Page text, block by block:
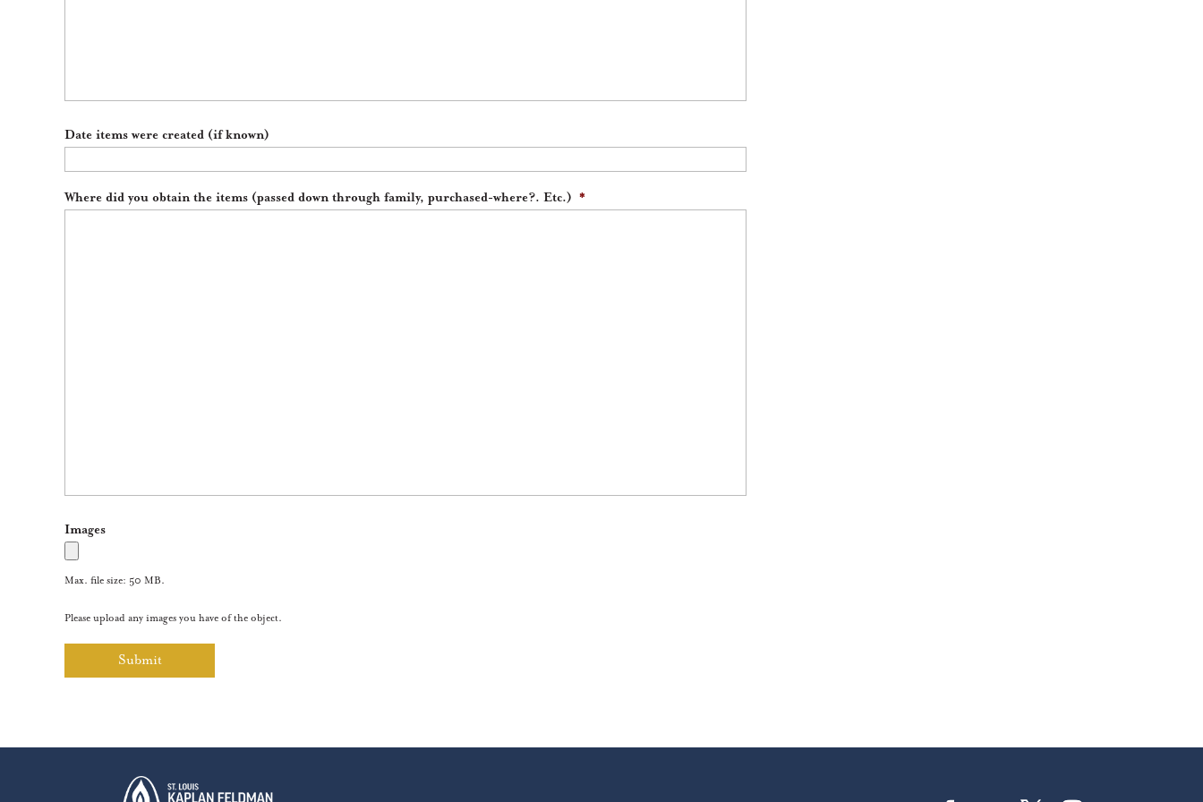
Date items were created (if known)
Where did you obtain the items (passed down through family, purchased-where?. Etc.) *
Images
Max. file size: 50 MB.
Please upload any images you have of the object.